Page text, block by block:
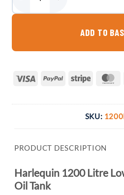
Harlequin 1200 Litre Low Profile
ADD TO
Visa PayPal Stripe
SKU:
PRODUCT DESCRIPTION
Harlequin 1200 Litre
Oil Tank